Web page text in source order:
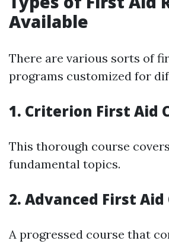
Available
There are various sorts of
programs customized for
1. Criterion First Aid
This thorough course
fundamental topics.
2. Advanced First Aid
A progressed course that